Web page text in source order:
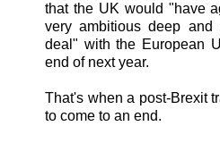
that the UK would "have
very ambitious deep and
deal" with the European
end of next year.
That's when a post-Brexit
to come to an end.